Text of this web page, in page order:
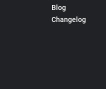
Blog
Changelog